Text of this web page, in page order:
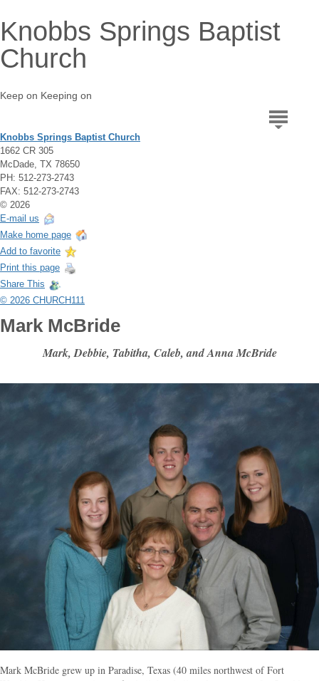
Knobbs Springs Baptist
Church
Keep on Keeping on
Knobbs Springs Baptist Church
1662 CR 305
McDade, TX 78650
PH: 512-273-2743
FAX: 512-273-2743
© 2026
E-mail us
Make home page
Add to favorite
Print this page
Share This
© 2026 CHURCH111
Mark McBride
Mark, Debbie, Tabitha, Caleb, and Anna McBride
Mark McBride grew up in Paradise, Texas (40 miles northwest of Fort